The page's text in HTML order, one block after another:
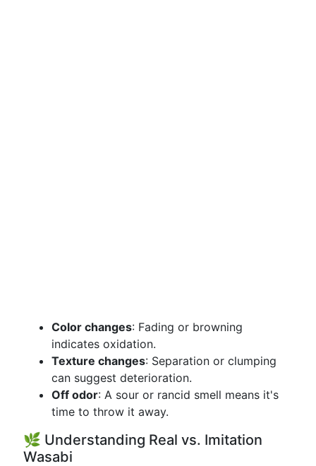
Color changes: Fading or browning
indicates oxidation.
Texture changes: Separation or clumping
can suggest deterioration.
Off odor: A sour or rancid smell means it's
time to throw it away.
🌿 Understanding Real vs. Imitation
Wasabi